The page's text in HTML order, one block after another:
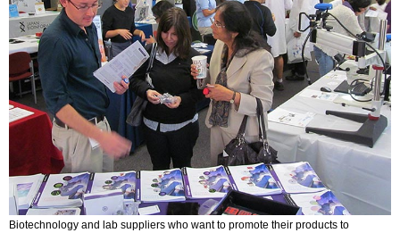
Biotechnology and lab suppliers who want to promote their products to